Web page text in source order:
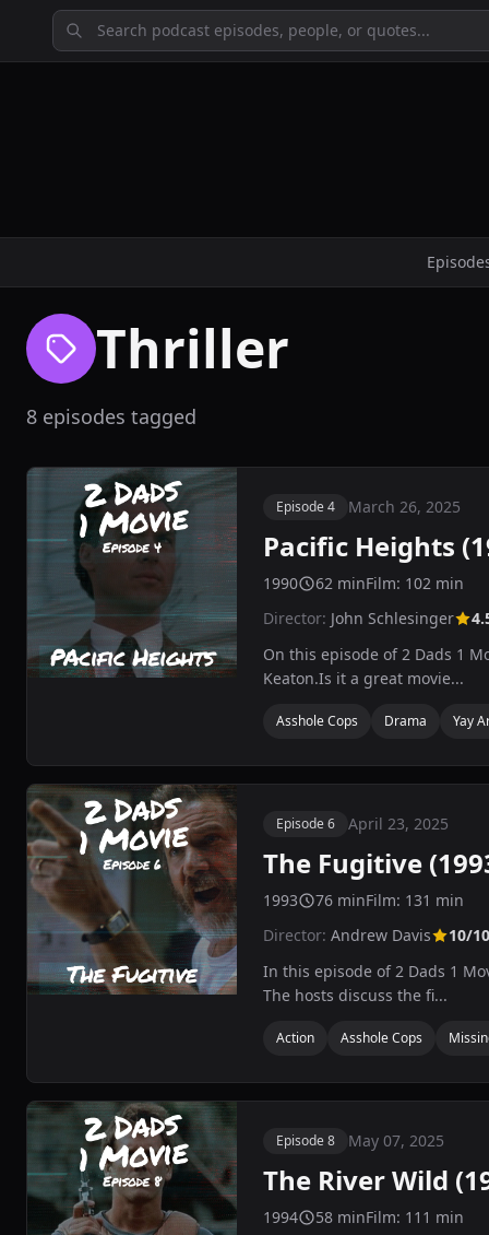
Thriller
8 episodes tagged
Episode 4 March 26, 2025
Pacific Heights
1990 62 minFilm: 102 min
Director: John Schlesinger
On this episode of 2 Dads 1
Keaton.Is it a great movie...
Asshole Cops Drama Yay
Episode 6 April 23, 2025
The Fugitive
1993 76 minFilm: 131 min
Director: Andrew Davis
10/10
In this episode of 2 Dads 1
The hosts discuss the fi...
Action Asshole Cops
Episode 8 May 07, 2025
The River Wild
1994 58 minFilm: 111 min